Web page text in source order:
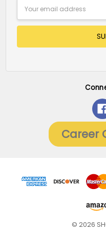
Address
Career
© 2026